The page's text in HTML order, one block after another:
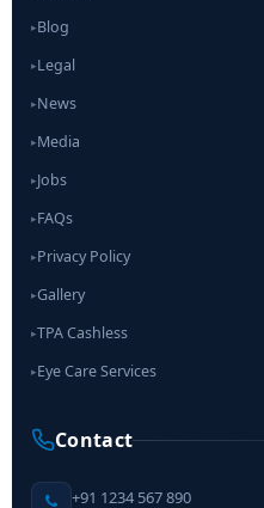
▸Blog
▸Legal
▸News
▸Media
▸Jobs
▸FAQs
▸Privacy Policy
▸Gallery
▸TPA Cashless
▸Eye Care Services
Contact
+91 1234 567 890